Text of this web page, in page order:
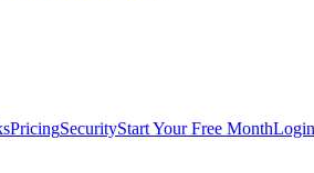
PricingSecurityStart Your Free MonthLogin